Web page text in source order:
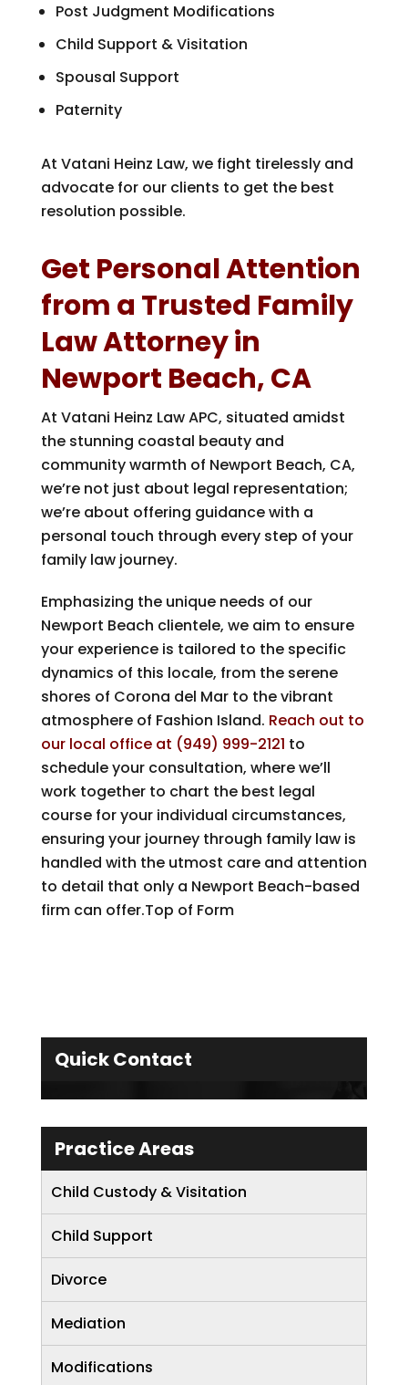
Post Judgment Modifications
Child Support & Visitation
Spousal Support
Paternity
At Vatani Heinz Law, we fight tirelessly and
advocate for our clients to get the best
resolution possible.
Get Personal Attention
from a Trusted Family
Law Attorney in
Newport Beach, CA
At Vatani Heinz Law APC, situated amidst
the stunning coastal beauty and
community warmth of Newport Beach, CA,
we’re not just about legal representation;
we’re about offering guidance with a
personal touch through every step of your
family law journey.
Emphasizing the unique needs of our
Newport Beach clientele, we aim to ensure
your experience is tailored to the specific
dynamics of this locale, from the serene
shores of Corona del Mar to the vibrant
atmosphere of Fashion Island. Reach out to
our local office at (949) 999-2121 to
schedule your consultation, where we’ll
work together to chart the best legal
course for your individual circumstances,
ensuring your journey through family law is
handled with the utmost care and attention
to detail that only a Newport Beach-based
firm can offer.Top of Form
Quick Contact
Practice Areas
Child Custody & Visitation
Child Support
Divorce
Mediation
Modifications